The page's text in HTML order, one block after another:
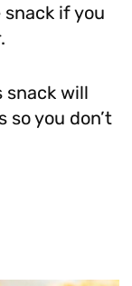
if you
snack will
you don’t